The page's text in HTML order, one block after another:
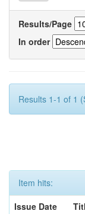
Results/Page
In order
Results 1-1 of 1
Item hits:
Issue Date